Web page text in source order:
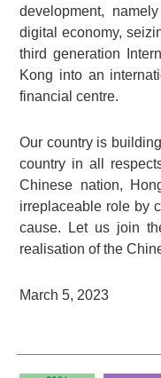
development,
digital economy,
third generation
Kong into an
financial centre.
Our country is
country in all
Chinese nation,
irreplaceable role by
cause. Let us join
realisation of the
March 5, 2023